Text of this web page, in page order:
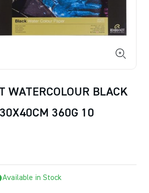
WATERCOLOUR BLACK
360G 10
Available in Stock